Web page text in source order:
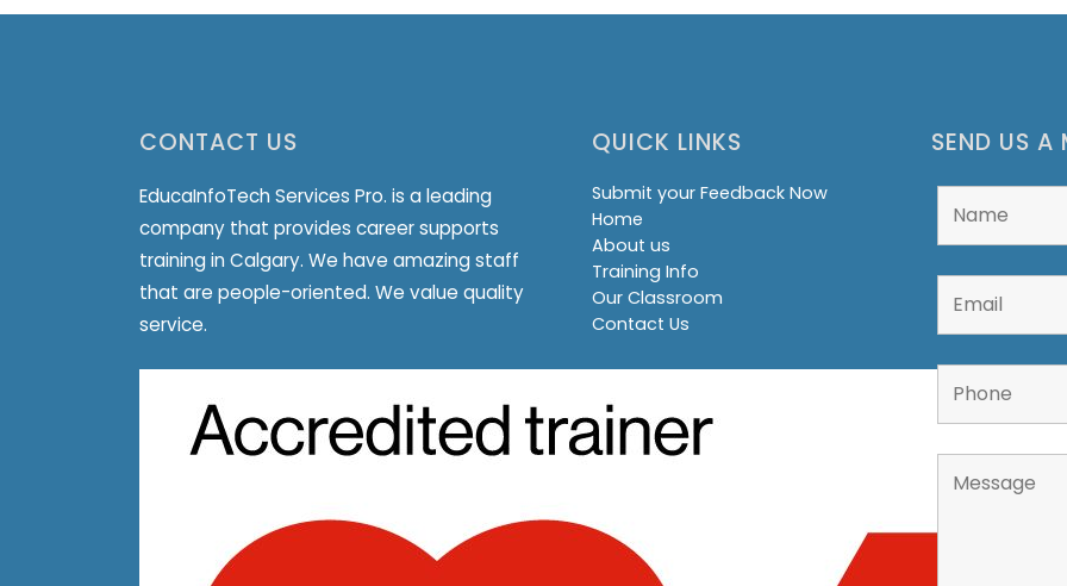
CONTACT US
EducaInfoTech Services Pro. is a leading
company that provides career supports
training in Calgary. We have amazing staff
that are people-oriented. We value quality
service.
QUICK LINKS
Submit your Feedback Now
Home
About us
Training Info
Our Classroom
Contact Us
SEND US A